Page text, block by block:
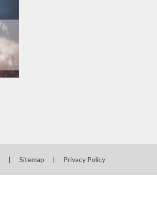
| Sitemap | Privacy Policy